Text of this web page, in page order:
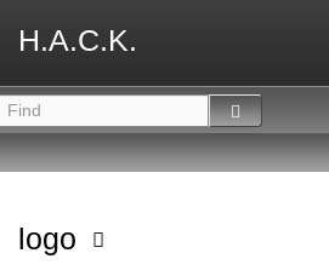
H.A.C.K.
logo